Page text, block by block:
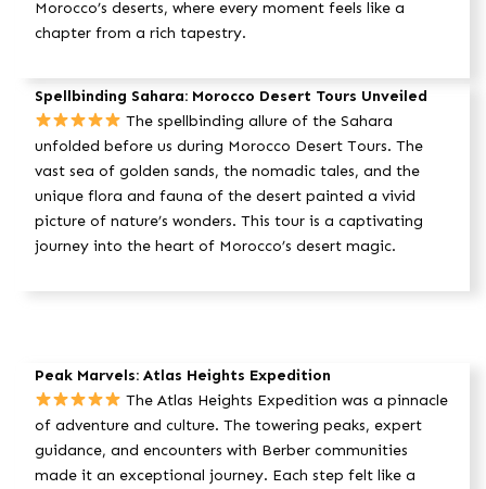
Morocco’s deserts, where every moment feels like a
chapter from a rich tapestry.
Spellbinding Sahara: Morocco Desert Tours Unveiled
The spellbinding allure of the Sahara
unfolded before us during Morocco Desert Tours. The
vast sea of golden sands, the nomadic tales, and the
unique flora and fauna of the desert painted a vivid
picture of nature’s wonders. This tour is a captivating
journey into the heart of Morocco’s desert magic.
Peak Marvels: Atlas Heights Expedition
The Atlas Heights Expedition was a pinnacle
of adventure and culture. The towering peaks, expert
guidance, and encounters with Berber communities
made it an exceptional journey. Each step felt like a